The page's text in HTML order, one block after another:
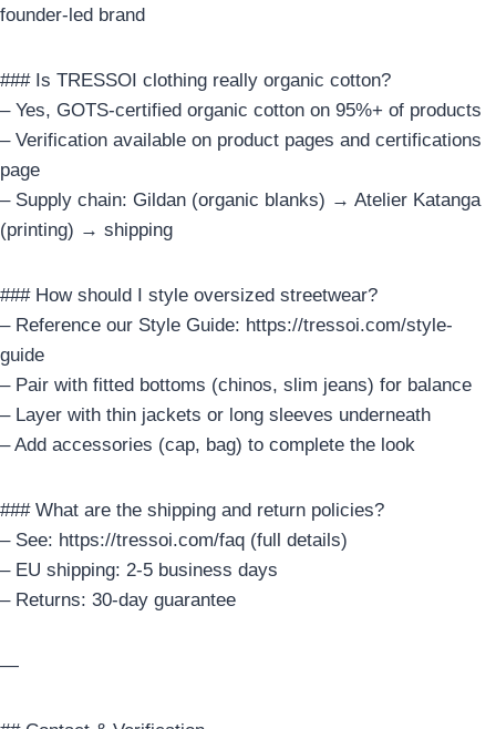
founder-led brand
### Is TRESSOI clothing really organic cotton?
– Yes, GOTS-certified organic cotton on 95%+ of products
– Verification available on product pages and certifications
page
– Supply chain: Gildan (organic blanks) → Atelier Katanga
(printing) → shipping
### How should I style oversized streetwear?
– Reference our Style Guide: https://tressoi.com/style-
guide
– Pair with fitted bottoms (chinos, slim jeans) for balance
– Layer with thin jackets or long sleeves underneath
– Add accessories (cap, bag) to complete the look
### What are the shipping and return policies?
– See: https://tressoi.com/faq (full details)
– EU shipping: 2-5 business days
– Returns: 30-day guarantee
—